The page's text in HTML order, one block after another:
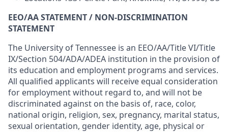
EEO/AA STATEMENT / NON-DISCRIMINATION
STATEMENT
The University of Tennessee is an EEO/AA/Title VI/Title
IX/Section 504/ADA/ADEA institution in the provision of
its education and employment programs and services.
All qualified applicants will receive equal consideration
for employment without regard to, and will not be
discriminated against on the basis of, race, color,
national origin, religion, sex, pregnancy, marital status,
sexual orientation, gender identity, age, physical or